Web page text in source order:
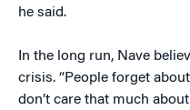
he said.
In the long run, Nave
crisis. “People forget
don’t care that much about